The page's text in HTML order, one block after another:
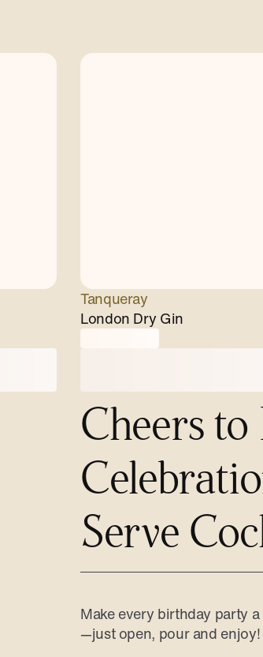
Tanqueray
London Dry Gin
Cheers to
Serve
Make every birthday party
—just open, pour and enjoy!